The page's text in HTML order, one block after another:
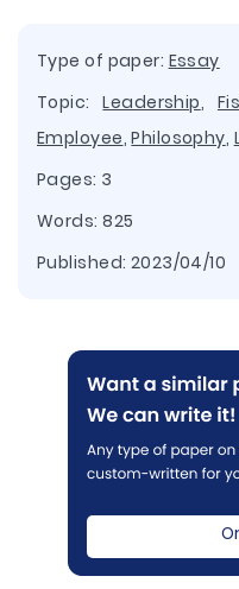
Type of paper: Essay
Topic:Leadership,
Employee,Philosophy,
Pages: 3
Words: 825
Published: 2023/04/10